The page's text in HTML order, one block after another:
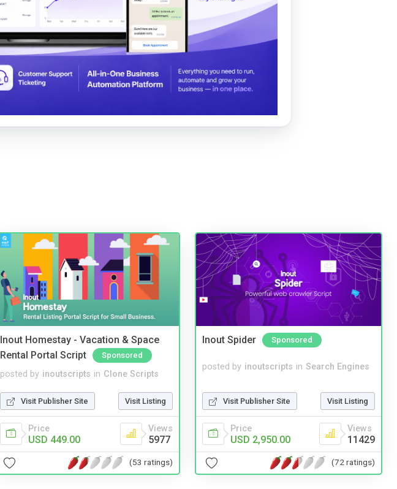
Inout Homestay - Vacation & Space
Rental Portal Script
Sponsored
posted by inoutscripts in Clone Scripts
Visit Publisher Site Visit Listing
Price
USD 449.00
Views
5977
(53 ratings)
Inout Spider Sponsored
posted by inoutscripts in Search Engines
Visit Publisher Site Visit Listing
Price
USD 2,950.00
Views
11429
(72 ratings)